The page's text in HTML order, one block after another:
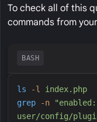
To check all of this
commands from
BASH
ls -l
index.php
grep
-n "enabled:
user/config/